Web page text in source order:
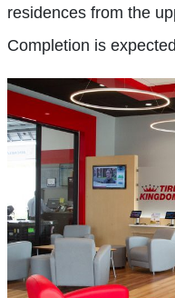
residences from the
Completion is